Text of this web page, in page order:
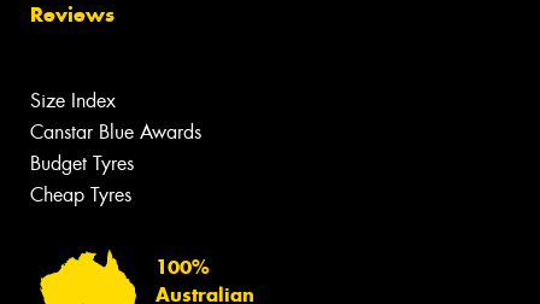
Reviews
Size Index
Canstar Blue Awards
Budget Tyres
Cheap Tyres
100%
Australian